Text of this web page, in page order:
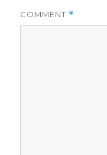
COMMENT *